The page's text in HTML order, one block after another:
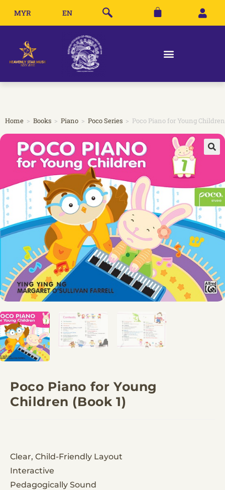
MYR EN
Home > Books > Piano > Poco Series > Poco Piano for Young Children
Poco Piano for Young
Children (Book 1)
Clear, Child-Friendly Layout
Interactive
Pedagogically Sound